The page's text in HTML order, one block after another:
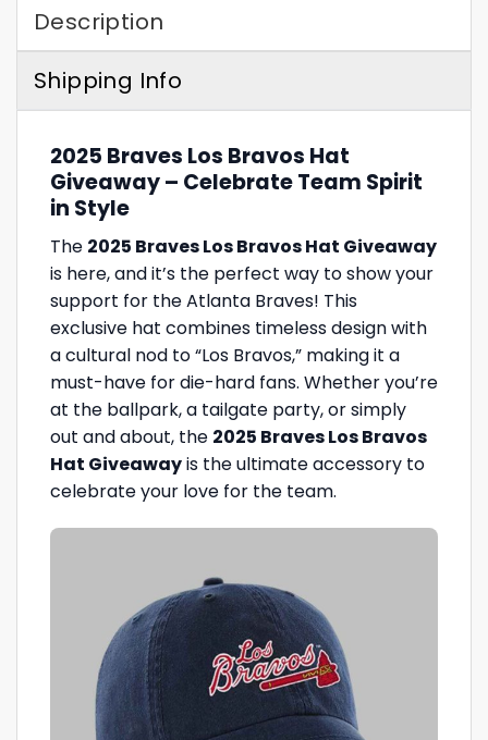
Description
Shipping Info
2025 Braves Los Bravos Hat
Giveaway – Celebrate Team Spirit
in Style
The 2025 Braves Los Bravos Hat Giveaway
is here, and it’s the perfect way to show your
support for the Atlanta Braves! This
exclusive hat combines timeless design with
a cultural nod to “Los Bravos,” making it a
must-have for die-hard fans. Whether you’re
at the ballpark, a tailgate party, or simply
out and about, the 2025 Braves Los Bravos
Hat Giveawayis the ultimate accessory to
celebrate your love for the team.